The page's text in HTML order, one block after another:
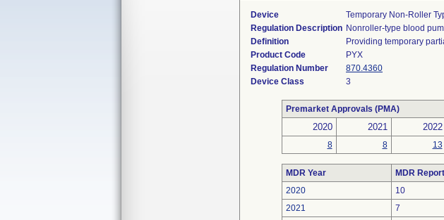
Device
Temporary Non-Roller
Regulation Description Nonroller-type blood
Definition
Providing temporary
Product Code
PYX
Regulation Number
870.4360
Device Class
3
Premarket Approvals (PMA)
2020 2021 2022
8 8 13
MDR Year MDR
2020
10
2021
7